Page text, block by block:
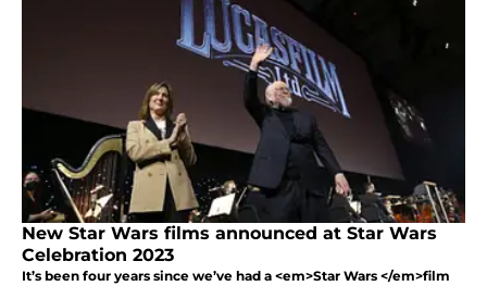
New Star Wars films announced at Star Wars
Celebration 2023
It’s been four years since we’ve had a <em>Star Wars </em>film